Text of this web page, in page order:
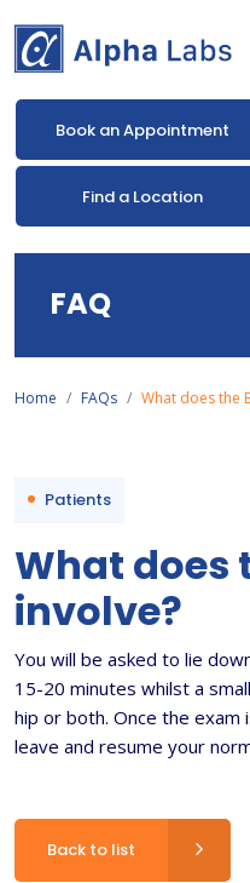
Book an Appointment
Find a Location
FAQ
Home FAQs What does the
Patients
What does
involve?
You will be asked to lie
15-20 minutes whilst a
hip or both. Once the
leave and resume your
Back to list